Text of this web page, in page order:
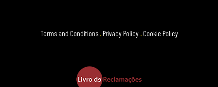
Terms and Conditions .Privacy Policy .Cookie Policy